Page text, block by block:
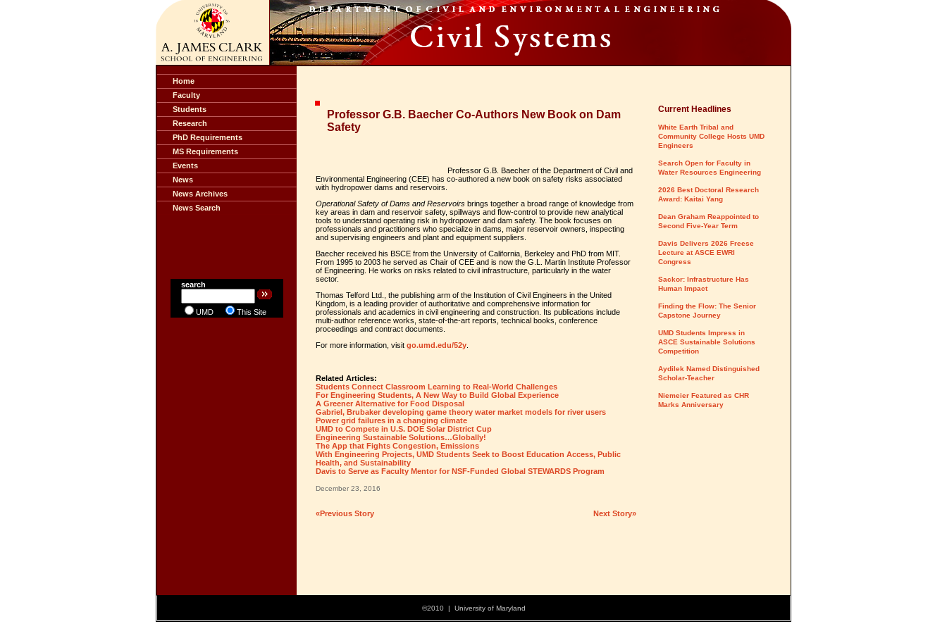
Home
Faculty
Students
Research
PhD Requirements
MS Requirements
Events
News
News Archives
News Search
search
UMD This Site
Professor G.B. Baecher Co-Authors New Book on Dam
Safety
Professor G.B. Baecher of the Department of Civil and
Environmental Engineering (CEE) has co-authored a new book on safety risks associated
with hydropower dams and reservoirs.
Operational Safety of Dams and Reservoirs brings together a broad range of knowledge from
key areas in dam and reservoir safety, spillways and flow-control to provide new analytical
tools to understand operating risk in hydropower and dam safety. The book focuses on
professionals and practitioners who specialize in dams, major reservoir owners, inspecting
and supervising engineers and plant and equipment suppliers.
Baecher received his BSCE from the University of California, Berkeley and PhD from MIT.
From 1995 to 2003 he served as Chair of CEE and is now the G.L. Martin Institute Professor
of Engineering. He works on risks related to civil infrastructure, particularly in the water
sector.
Thomas Telford Ltd., the publishing arm of the Institution of Civil Engineers in the United
Kingdom, is a leading provider of authoritative and comprehensive information for
professionals and academics in civil engineering and construction. Its publications include
multi-author reference works, state-of-the-art reports, technical books, conference
proceedings and contract documents.
For more information, visit go.umd.edu/52y
Related Articles:
Students Connect Classroom Learning to Real-World Challenges
For Engineering Students, A New Way to Build Global Experience
A Greener Alternative for Food Disposal
Gabriel, Brubaker developing game theory water market models for river users
Power grid failures in a changing climate
UMD to Compete in U.S. DOE Solar District Cup
Engineering Sustainable Solutions…Globally!
The App that Fights Congestion, Emissions
With Engineering Projects, UMD Students Seek to Boost Education Access, Public
Health, and Sustainability
Davis to Serve as Faculty Mentor for NSF-Funded Global STEWARDS Program
December 23, 2016
«Previous Story Next Story»
Current Headlines
White Earth Tribal and
Community College Hosts UMD
Engineers
Search Open for Faculty in
Water Resources Engineering
2026 Best Doctoral Research
Award: Kaitai Yang
Dean Graham Reappointed to
Second Five-Year Term
Davis Delivers 2026 Freese
Lecture at ASCE EWRI
Congress
Sackor: Infrastructure Has
Human Impact
Finding the Flow: The Senior
Capstone Journey
UMD Students Impress in
ASCE Sustainable Solutions
Competition
Aydilek Named Distinguished
Scholar-Teacher
Niemeier Featured as CHR
Marks Anniversary
©2010 | University of Maryland